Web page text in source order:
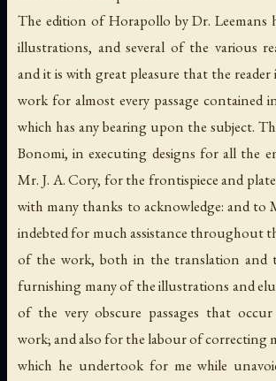
The edition of Horapollo by Dr. Leemans
illustrations, and several of the various
and it is with great pleasure that the
work for almost every passage contained
which has any bearing upon the subject.
Bonomi, in executing designs for all the
Mr. J. A. Cory, for the frontispiece and
with many thanks to acknowledge: and to
indebted for much assistance throughout
of the work, both in the translation and
furnishing many of the illustrations and
of the very obscure passages that
work; and also for the labour of correcting
which he undertook for me while